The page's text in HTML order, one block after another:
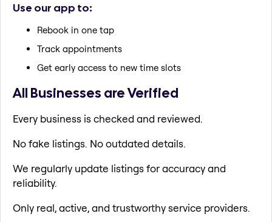
Use our app to:
Rebook in one tap
Track appointments
Get early access to new time slots
All Businesses are Verified
Every business is checked and reviewed.
No fake listings. No outdated details.
We regularly update listings for accuracy and
reliability.
Only real, active, and trustworthy service providers.